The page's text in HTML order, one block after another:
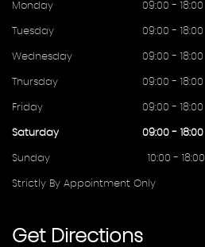
Monday 09:00 - 18:00
Tuesday 09:00 - 18:00
Wednesday 09:00 - 18:00
Thursday 09:00 - 18:00
Friday 09:00 - 18:00
Saturday 09:00 - 18:00
Sunday 10:00 - 18:00
Strictly By Appointment Only
GetDirections